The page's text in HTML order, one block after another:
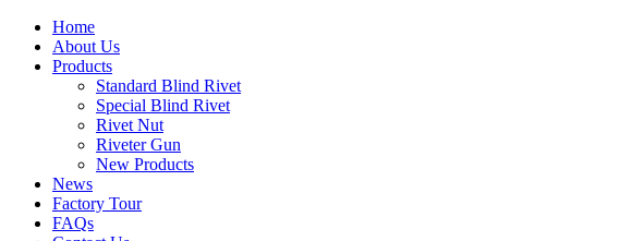
Home
About Us
Products
Standard Blind Rivet
Special Blind Rivet
Rivet Nut
Riveter Gun
New Products
News
Factory Tour
FAQs